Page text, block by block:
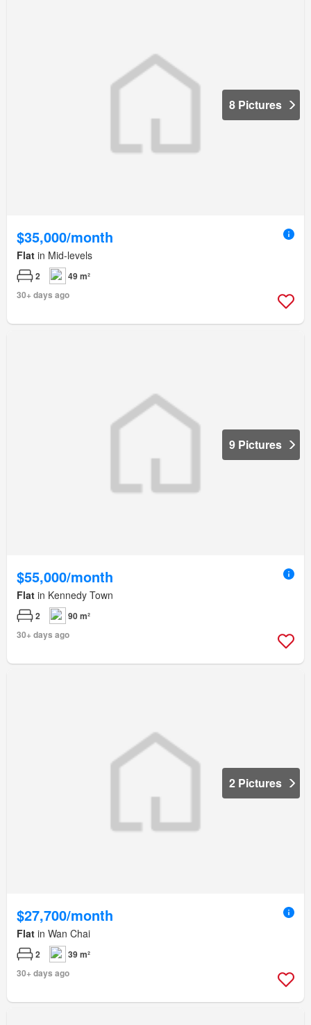
8 Pictures
$35,000/month
Flat in Mid-levels
2
49 m²
30+ days ago
9 Pictures
$55,000/month
Flat in Kennedy Town
2
90 m²
30+ days ago
2 Pictures
$27,700/month
Flat in Wan Chai
2
39 m²
30+ days ago